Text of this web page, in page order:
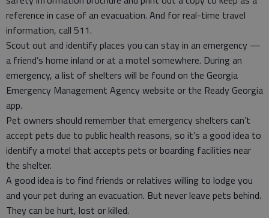
reference in case of an evacuation. And for real-time travel
information, call 511.
Scout out and identify places you can stay in an emergency —
a friend’s home inland or at a motel somewhere. During an
emergency, a list of shelters will be found on the Georgia
Emergency Management Agency website or the Ready Georgia
app.
Pet owners should remember that emergency shelters can’t
accept pets due to public health reasons, so it’s a good idea to
identify a motel that accepts pets or boarding facilities near
the shelter.
A good idea is to find friends or relatives willing to lodge you
and your pet during an evacuation. But never leave pets behind.
They can be hurt, lost or killed.